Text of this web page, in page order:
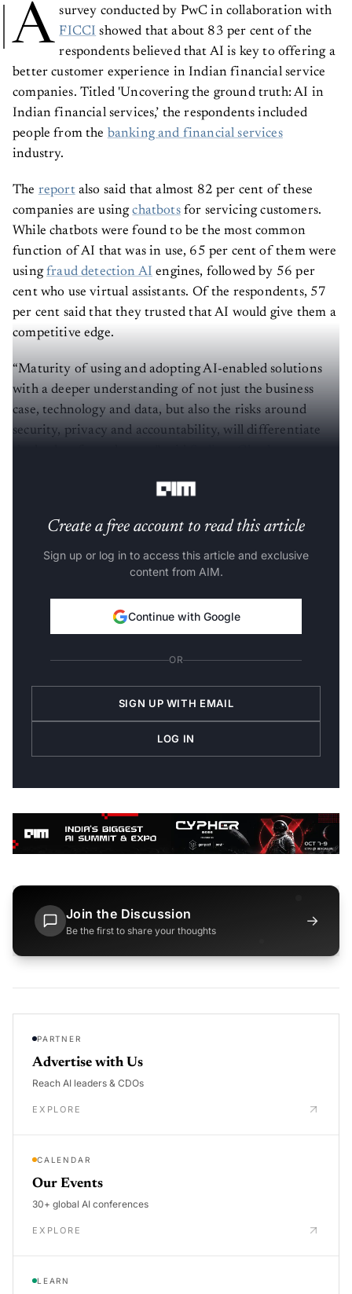
A survey conducted by PwC in collaboration with
FICCI showed that about 83 per cent of the
respondents believed that AI is key to offering a
better customer experience in Indian financial service
companies. Titled 'Uncovering the ground truth: AI in
Indian financial services,’ the respondents included
people from the banking and financial services
industry.
The reportalso said that almost 82 per cent of these
companies are usingchatbotsfor servicing customers.
While chatbots were found to be the most common
function of AI that was in use, 65 per cent of them were
usingfraud detection AI engines, followed by 56 per
cent who use virtual assistants. Of the respondents, 57
per cent said that they trusted that AI would give them a
competitive edge.
“Maturity of using and adopting AI-enabled solutions
with a deeper understanding of not just the business
case, technology and data, but also the risks around
security, privacy and accountability, will differentiate
Create a free account to read this article
Sign up or log in to access this article and exclusive
content from AIM.
Continue with Google
OR
SIGN UP WITH EMAIL
LOG IN
Join the Discussion
Be the first to share your thoughts
→
PARTNER
Advertise with Us
Reach AI leaders & CDOs
EXPLORE
CALENDAR
Our Events
30+ global AI conferences
EXPLORE
LEARN